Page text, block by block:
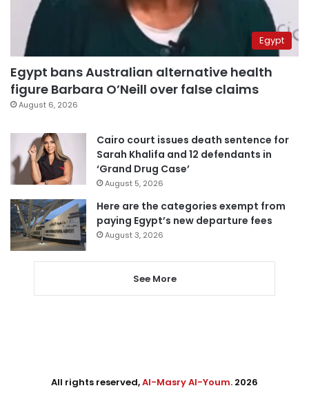
Egypt
Egypt bans Australian alternative health
figure Barbara O’Neill over false claims
August 6, 2026
Cairo court issues death sentence for
Sarah Khalifa and 12 defendants in
‘Grand Drug Case’
August 5, 2026
Here are the categories exempt from
paying Egypt’s new departure fees
August 3, 2026
See More
All rights reserved,Al-Masry Al-Youm. 2026